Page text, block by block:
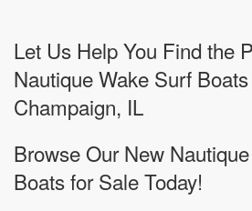
Let Us Help You Find the
Nautique Wake Surf
Champaign, IL
Browse Our New
Boats for Sale Today!